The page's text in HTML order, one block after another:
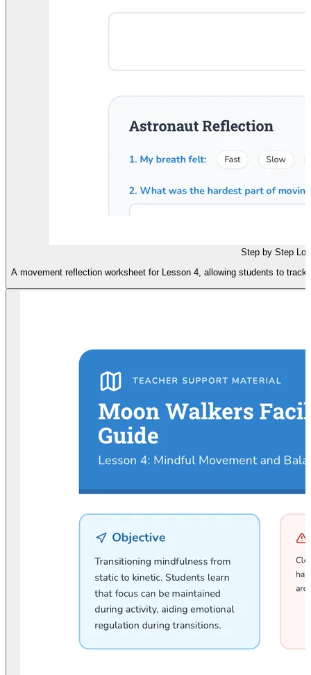
Step by Step
A movement reflection worksheet for Lesson 4, allowing students to